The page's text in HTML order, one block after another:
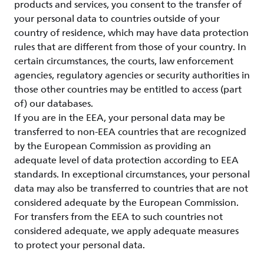
products and services, you consent to the transfer of
your personal data to countries outside of your
country of residence, which may have data protection
rules that are different from those of your country. In
certain circumstances, the courts, law enforcement
agencies, regulatory agencies or security authorities in
those other countries may be entitled to access (part
of) our databases.
If you are in the EEA, your personal data may be
transferred to non-EEA countries that are recognized
by the European Commission as providing an
adequate level of data protection according to EEA
standards. In exceptional circumstances, your personal
data may also be transferred to countries that are not
considered adequate by the European Commission.
For transfers from the EEA to such countries not
considered adequate, we apply adequate measures
to protect your personal data.